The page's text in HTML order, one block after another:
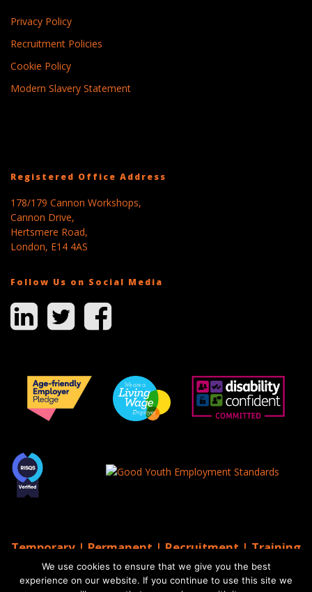
Privacy Policy
Recruitment Policies
Cookie Policy
Modern Slavery Statement
Registered Office Address
178/179 Cannon Workshops,
Cannon Drive,
Hertsmere Road,
London, E14 4AS
Follow Us on Social Media
Temporary | Permanent | Recruitment | Training
| AGS Recruitment
© 2026 AGS Recruitment
We use cookies to ensure that we give you the best
experience on our website. If you continue to use this site we